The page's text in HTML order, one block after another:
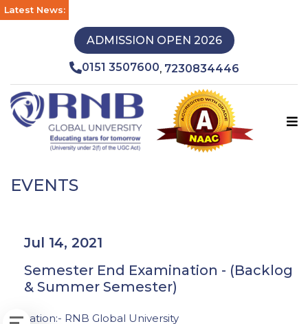
Latest News:
ADMISSION OPEN 2026
0151 3507600, 7230834446
EVENTS
Jul 14, 2021
Semester End Examination - (Backlog
& Summer Semester)
Location:- RNB Global University